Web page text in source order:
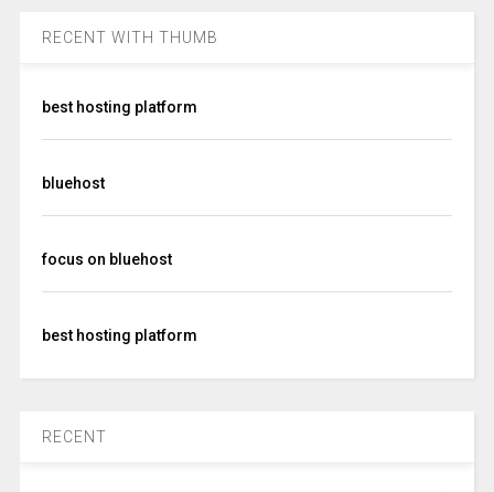
RECENT WITH THUMB
best hosting platform
bluehost
focus on bluehost
best hosting platform
RECENT